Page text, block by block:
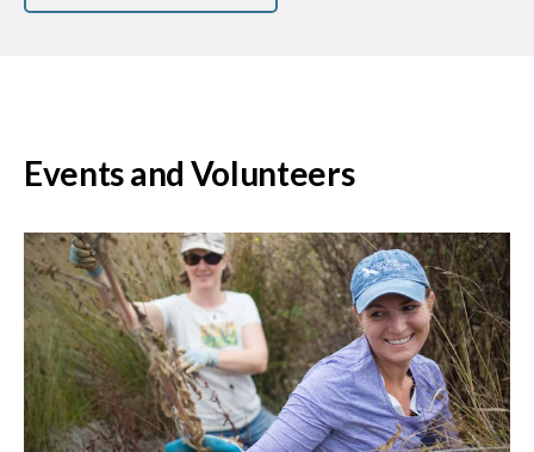
Events and Volunteers